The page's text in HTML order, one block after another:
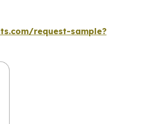
request-sample?